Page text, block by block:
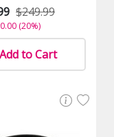
$249.99
(20%)
Add to Cart